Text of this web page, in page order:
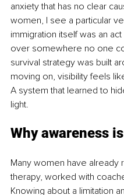
anxiety that has no clear
women, I see a particular
immigration itself was an
over somewhere no one
survival strategy was built
moving on, visibility feels
A system that learned to
light.
Why awareness
Many women have
therapy, worked with
Knowing about a limitation